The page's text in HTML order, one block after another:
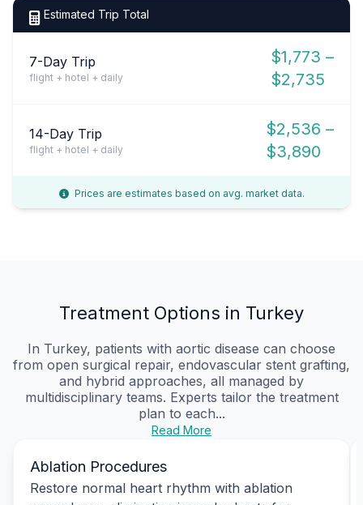
Estimated Trip Total
7-Day Trip
flight + hotel + daily
$1,773 –
$2,735
14-Day Trip
flight + hotel + daily
$2,536 –
$3,890
Prices are estimates based on avg. market data.
Treatment Options in Turkey
In Turkey, patients with aortic disease can choose
from open surgical repair, endovascular stent grafting,
and hybrid approaches, all managed by
multidisciplinary teams. Experts tailor the treatment
plan to each...
Read More
Ablation Procedures
Restore normal heart rhythm with ablation